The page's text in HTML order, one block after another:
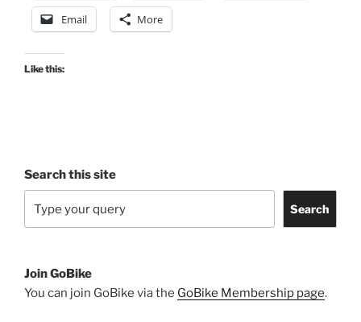
74,
24
Email More
Like this:
Search this site
Search
Join GoBike
You can join GoBike via the GoBike Membership page.